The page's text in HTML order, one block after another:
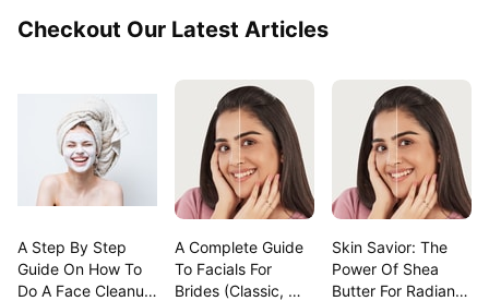
Checkout Our Latest Articles
A Step By Step
Guide On How To
Do A Face Cleanup
A Complete Guide
To Facials For
Brides (Classic,
Skin Savior: The
Power Of Shea
Butter For Radiant